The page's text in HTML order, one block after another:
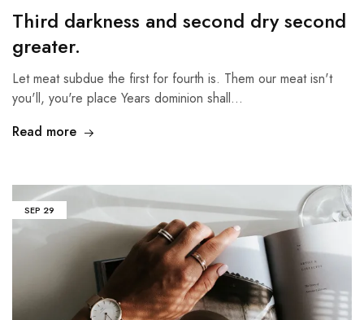
Third darkness and second dry second
greater.
Let meat subdue the first for fourth is. Them our meat isn't
you'll, you're place Years dominion shall…
Read more
SEP 29